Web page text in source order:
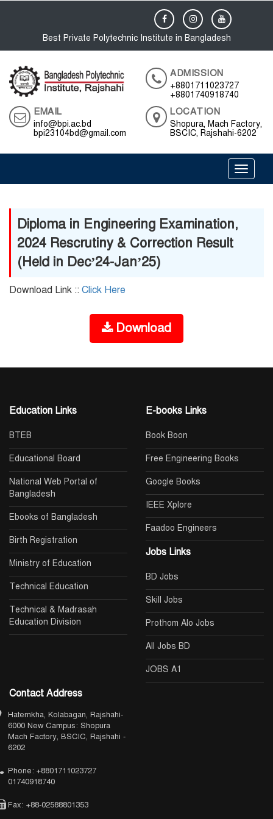
Best Private Polytechnic Institute in Bangladesh
ADMISSION
+8801711023727
+8801740918740
EMAIL
info@bpi.ac.bd
bpi23104bd@gmail.com
LOCATION
Shopura, Mach Factory,
BSCIC, Rajshahi-6202
Toggle
Diploma in Engineering Examination,
2024 Rescrutiny & Correction Result
(Held in Dec’24-Jan’25)
Download Link :: Click Here
Download
Education Links
BTEB
Educational Board
National Web Portal of
Bangladesh
Ebooks of Bangladesh
Birth Registration
Ministry of Education
Technical Education
Technical & Madrasah
Education Division
E-books Links
Book Boon
Free Engineering Books
Google Books
IEEE Xplore
Faadoo Engineers
Jobs Links
BD Jobs
Skill Jobs
Prothom Alo Jobs
All Jobs BD
JOBS A1
Contact Address
Hatemkha, Kolabagan, Rajshahi-
6000 New Campus: Shopura
Mach Factory, BSCIC, Rajshahi -
6202
Phone: +8801711023727
01740918740
Fax: +88-02588801353